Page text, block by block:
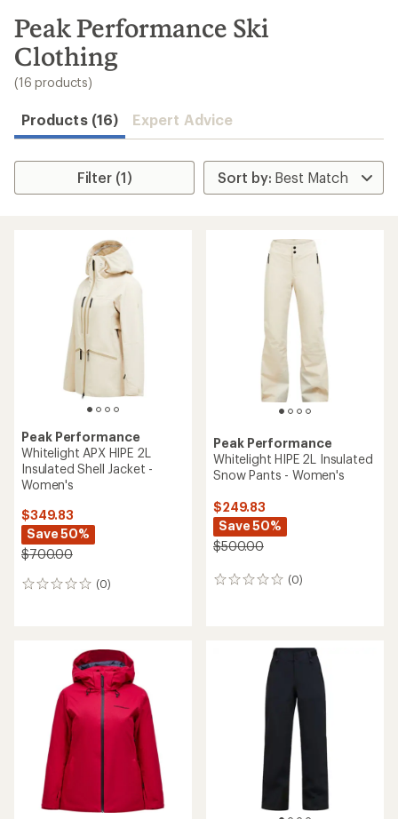
search
results
Peak Performance Ski
Clothing
(16 products)
Products (16) Expert Advice
Filter (1)
Peak Performance
Whitelight APX HIPE 2L
Insulated Shell Jacket -
Women's
$349.83
Save 50%
$700.00
(0)
0
Peak Performance
Whitelight HIPE 2L Insulated
Snow Pants - Women's
$249.83
Save 50%
$500.00
(0)
0